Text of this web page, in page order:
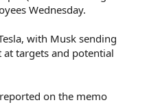
Wednesday.
with Musk sending
targets and potential
on the memo